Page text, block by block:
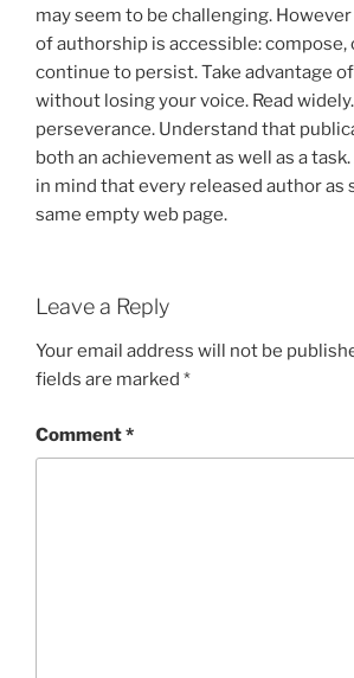
may seem to be challenging.
of authorship is accessible: compose,
continue to persist. Take advantage
without losing your voice. Read
perseverance. Understand that
both an achievement as well as a
in mind that every released author as
same empty web page.
Leave a Reply
Your email address will not be
fields are marked *
Comment*